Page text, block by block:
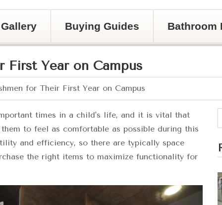
Gallery Buying Guides Bathroom
First Year on Campus
for Their First Year on Campus
times in a child's life, and it is vital that
to feel as comfortable as possible during this
and efficiency, so there are typically space
the right items to maximize functionality for